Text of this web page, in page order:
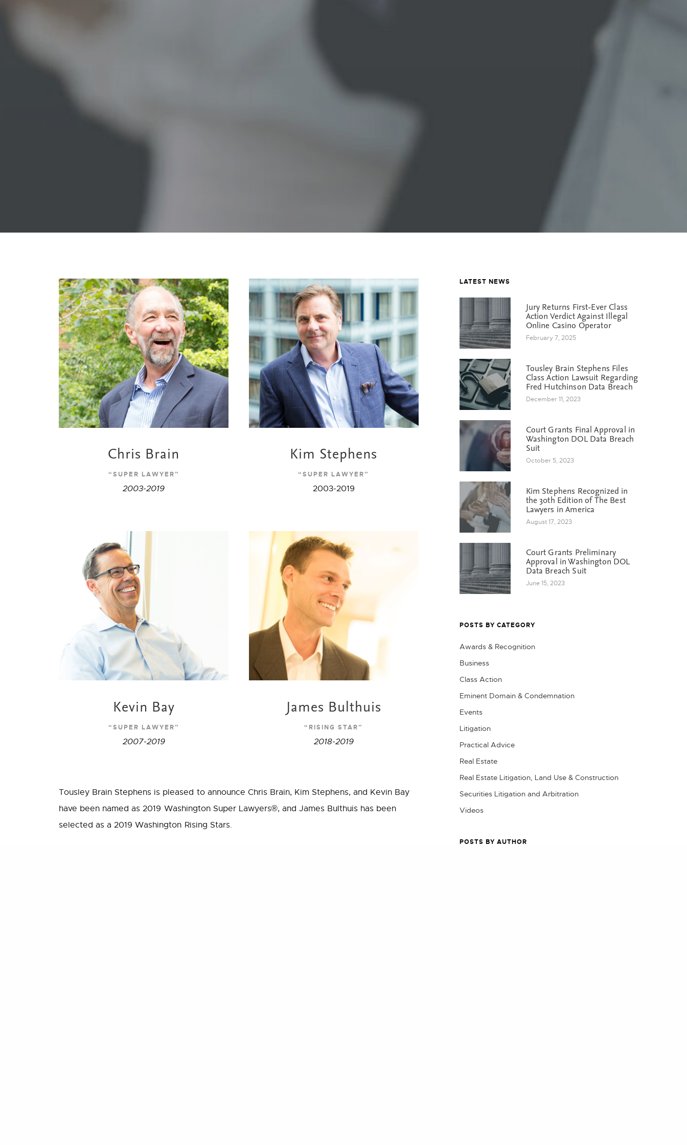
Chris Brain
“SUPER LAWYER”
2003-2019
Kim Stephens
“SUPER LAWYER”
2003-2019
Kevin Bay
“SUPER LAWYER”
2007-2019
James Bulthuis
“RISING STAR”
2018-2019
Tousley Brain Stephens is pleased to announce Chris Brain, Kim Stephens, and Kevin Bay
have been named as 2019 Washington Super Lawyers®, and James Bulthuis has been
selected as a 2019 Washington Rising Stars.
LATEST NEWS
Jury Returns First-Ever Class
Action Verdict Against Illegal
Online Casino Operator
February 7, 2025
Tousley Brain Stephens Files
Class Action Lawsuit Regarding
Fred Hutchinson Data Breach
December 11, 2023
Court Grants Final Approval in
Washington DOL Data Breach
Suit
October 5, 2023
Kim Stephens Recognized in
the 30th Edition of The Best
Lawyers in America
August 17, 2023
Court Grants Preliminary
Approval in Washington DOL
Data Breach Suit
June 15, 2023
POSTS BY CATEGORY
Awards & Recognition
Business
Class Action
Eminent Domain & Condemnation
Events
Litigation
Practical Advice
Real Estate
Real Estate Litigation, Land Use & Construction
Securities Litigation and Arbitration
Videos
POSTS BY AUTHOR